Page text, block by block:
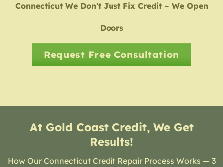
Connecticut We Don’t Just Fix Credit – We Open
Doors
Request Free Consultation
At Gold Coast Credit, We Get
Results!
How Our Connecticut Credit Repair Process Works — 3